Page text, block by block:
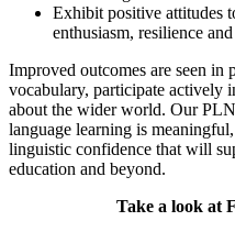
Exhibit positive attitudes
enthusiasm, resilience
Improved outcomes are seen in
vocabulary, participate actively
about the wider world. Our
language learning is
linguistic confidence that will
education and beyond.
Take a look at